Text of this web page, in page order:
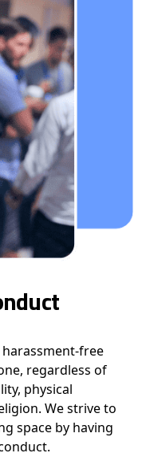
free
regardless of
physical
We strive to
space by having